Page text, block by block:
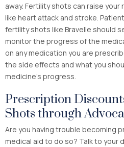
away. Fertility shots can raise
like heart attack and stroke.
fertility shots like Bravelle should
monitor the progress of the
on any medication you are
the side effects and what you
medicine’s progress.
Prescription
Shots through
Are you having trouble becoming
medical aid to do so? Talk to